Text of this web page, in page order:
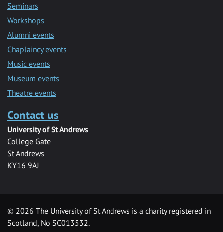
Seminars
Workshops
Alumni events
Chaplaincy events
Music events
Museum events
Theatre events
Contact us
University of St Andrews
College Gate
St Andrews
KY16 9AJ
© 2026 The University of St Andrews is a charity registered in
Scotland, No SC013532.